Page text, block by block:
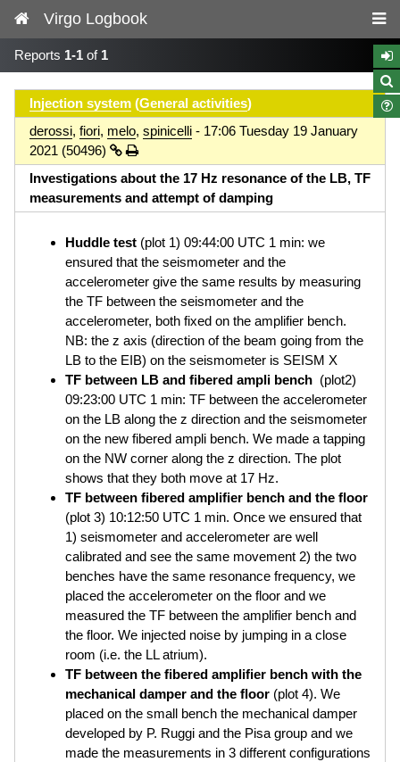
Virgo Logbook
Reports 1-1 of 1
Injection system (General activities)
derossi, fiori, melo, spinicelli - 17:06 Tuesday 19 January
2021 (50496)
Investigations about the 17 Hz resonance of the LB, TF
measurements and attempt of damping
Huddle test (plot 1) 09:44:00 UTC 1 min: we
ensured that the seismometer and the
accelerometer give the same results by measuring
the TF between the seismometer and the
accelerometer, both fixed on the amplifier bench.
NB: the z axis (direction of the beam going from the
LB to the EIB) on the seismometer is SEISM X
TF between LB and fibered ampli bench (plot2)
09:23:00 UTC 1 min: TF between the accelerometer
on the LB along the z direction and the seismometer
on the new fibered ampli bench. We made a tapping
on the NW corner along the z direction. The plot
shows that they both move at 17 Hz.
TF between fibered amplifier bench and the floor
(plot 3) 10:12:50 UTC 1 min. Once we ensured that
1) seismometer and accelerometer are well
calibrated and see the same movement 2) the two
benches have the same resonance frequency, we
placed the accelerometer on the floor and we
measured the TF between the amplifier bench and
the floor. We injected noise by jumping in a close
room (i.e. the LL atrium).
TF between the fibered amplifier bench with the
mechanical damper and the floor (plot 4). We
placed on the small bench the mechanical damper
developed by P. Ruggi and the Pisa group and we
made the measurements in 3 different configurations